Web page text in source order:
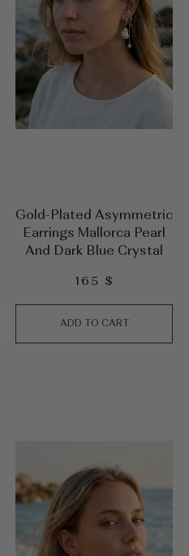
Gold-Plated Asymmetric
Earrings Mallorca Pearl
And Dark Blue Crystal
165 $
ADD TO CART